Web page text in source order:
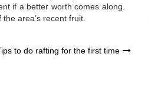
if a better worth comes along.
area’s recent fruit.
to do rafting for the first time